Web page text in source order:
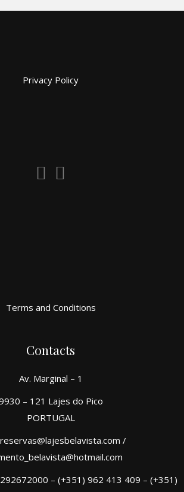
Privacy Policy
Terms and Conditions
Contacts
Av. Marginal – 1
– 121 Lajes do Pico
PORTUGAL
/
– (+351) 962 413 409 – (+351)